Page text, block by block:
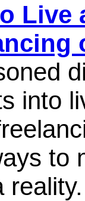
Live
into
to
reality.